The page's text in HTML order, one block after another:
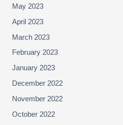
May 2023
April 2023
March 2023
February 2023
January 2023
December 2022
November 2022
October 2022